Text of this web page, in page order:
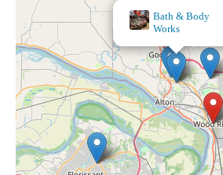
Bath & Body
Works